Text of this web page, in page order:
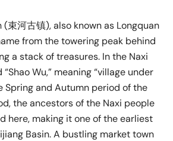
(束河古镇), also known as Longquan
from the towering peak behind
a stack of treasures. In the Naxi
Wu,” meaning “village under
Spring and Autumn period of the
the ancestors of the Naxi people
here, making it one of the earliest
Basin. A bustling market town